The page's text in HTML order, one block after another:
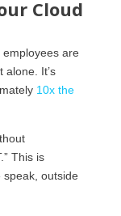
Cloud
are
alone. It’s
10x the
This is
speak, outside